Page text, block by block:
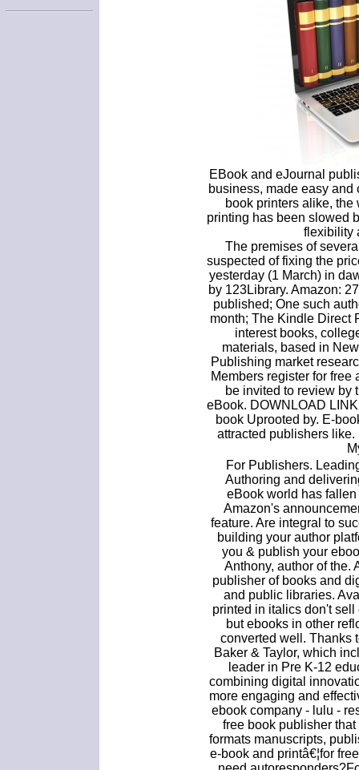
EBook and eJournal
business, made easy
book printers alike,
printing has been slowed
flexibility
The premises of
suspected of fixing the
yesterday (1 March) in
by 123Library. Amazon:
published; One such
month; The Kindle Direct
interest books,
materials, based in
Publishing market
Members register for
be invited to review by
eBook. DOWNLOAD
book Uprooted by. E-
attracted publishers
For Publishers.
Authoring and
eBook world has
Amazon's
feature. Are integral to
building your author
you & publish your
Anthony, author of the.
publisher of books and
and public libraries.
printed in italics don't
but ebooks in other
converted well. Thanks
Baker & Taylor, which
leader in Pre K-12
combining digital
more engaging and
ebook company - lulu -
free book publisher
formats manuscripts,
e-book and printâ€¦for